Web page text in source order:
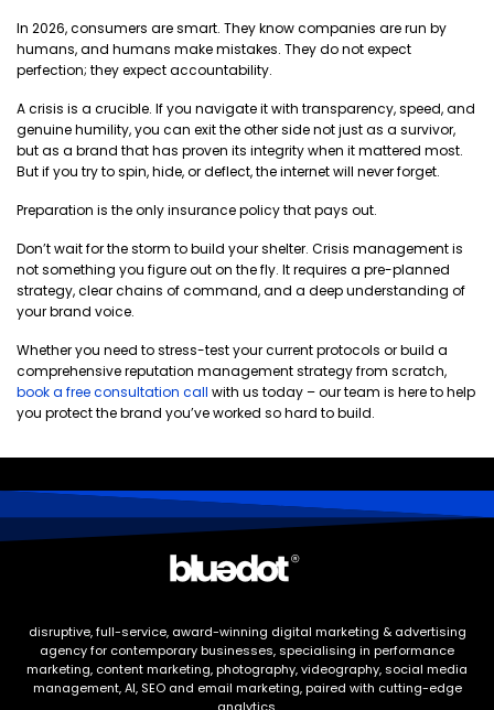
In 2026, consumers are smart. They know companies are run by
humans, and humans make mistakes. They do not expect
perfection; they expect accountability.
A crisis is a crucible. If you navigate it with transparency, speed, and
genuine humility, you can exit the other side not just as a survivor,
but as a brand that has proven its integrity when it mattered most.
But if you try to spin, hide, or deflect, the internet will never forget.
Preparation is the only insurance policy that pays out.
Don’t wait for the storm to build your shelter. Crisis management is
not something you figure out on the fly. It requires a pre-planned
strategy, clear chains of command, and a deep understanding of
your brand voice.
Whether you need to stress-test your current protocols or build a
comprehensive reputation management strategy from scratch,
book a free consultation call with us today – our team is here to help
you protect the brand you’ve worked so hard to build.
disruptive, full-service, award-winning digital marketing & advertising
agency for contemporary businesses, specialising in performance
marketing, content marketing, photography, videography, social media
management, AI, SEO and email marketing, paired with cutting-edge